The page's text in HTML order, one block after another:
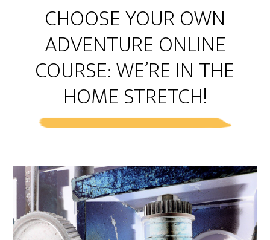
CHOOSE YOUR OWN
ADVENTURE ONLINE
COURSE: WE’RE IN THE
HOME STRETCH!